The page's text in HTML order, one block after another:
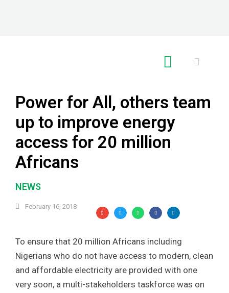
Power for All, others team
up to improve energy
access for 20 million
Africans
NEWS
February 16, 2018
To ensure that 20 million Africans including
Nigerians who do not have access to modern, clean
and affordable electricity are provided with one
very soon, a multi-stakeholders taskforce was on